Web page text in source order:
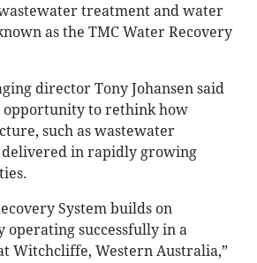
wastewater treatment and water
as the TMC Water Recovery
director Tony Johansen said
opportunity to rethink how
such as wastewater
delivered in rapidly growing
System builds on
operating successfully in a
Witchcliffe, Western Australia,”